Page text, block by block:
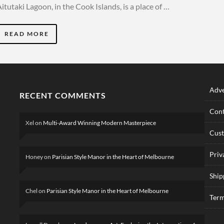
Lagoon, in the Cook Islands, is a place of …
READ MORE
RECENT COMMENTS
Xel on Multi-Award Winning Modern Masterpiece
Honeyon Parisian Style Manor in the Heart of Melbourne
Chel on Parisian Style Manor in the Heart of Melbourne